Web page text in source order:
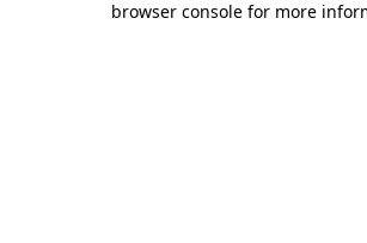
browser console for more